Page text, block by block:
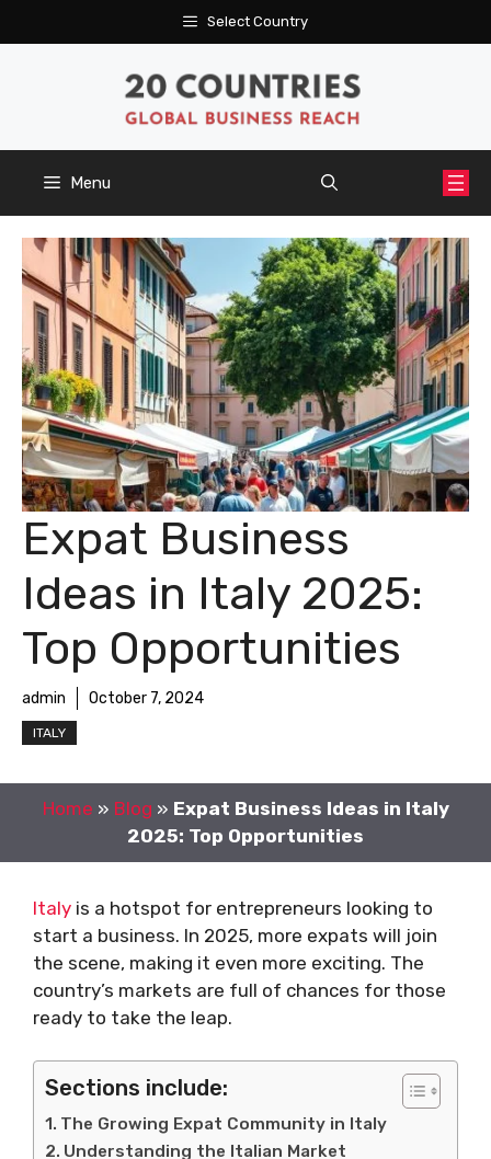
to
Select Country
Menu
Expat Business
Ideas in Italy 2025:
Top Opportunities
admin October 7, 2024
ITALY
Home » Blog » Expat Business Ideas in Italy
2025: Top Opportunities
Italy is a hotspot for entrepreneurs looking to
start a business. In 2025, more expats will join
the scene, making it even more exciting. The
country’s markets are full of chances for those
ready to take the leap.
Sections include:
The Growing Expat Community in Italy
Understanding the Italian Market